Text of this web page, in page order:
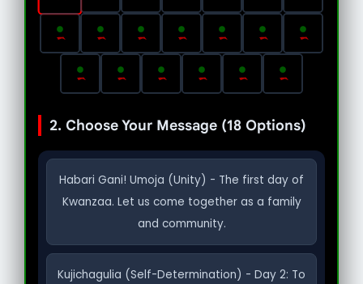
2. Choose Your Message (18 Options)
Habari Gani! Umoja (Unity) - The first day of
Kwanzaa. Let us come together as a family
and community.
Kujichagulia (Self-Determination) - Day 2: To